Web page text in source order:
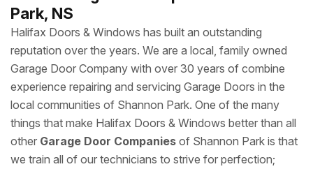
Park, NS
Halifax Doors & Windows has built an outstanding
reputation over the years. We are a local, family owned
Garage Door Company with over 30 years of combine
experience repairing and servicing Garage Doors in the
local communities of Shannon Park. One of the many
things that make Halifax Doors & Windows better than all
other Garage Door Companies of Shannon Park is that
we train all of our technicians to strive for perfection;